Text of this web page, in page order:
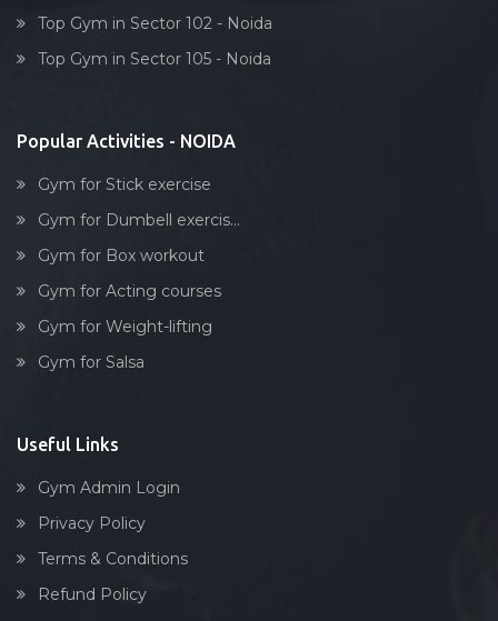
Top Gym in Sector 102 - Noida
Top Gym in Sector 105 - Noida
Popular Activities - NOIDA
Gym for Stick exercise
Gym for Dumbell exercis...
Gym for Box workout
Gym for Acting courses
Gym for Weight-lifting
Gym for Salsa
Useful Links
Gym Admin Login
Privacy Policy
Terms & Conditions
Refund Policy